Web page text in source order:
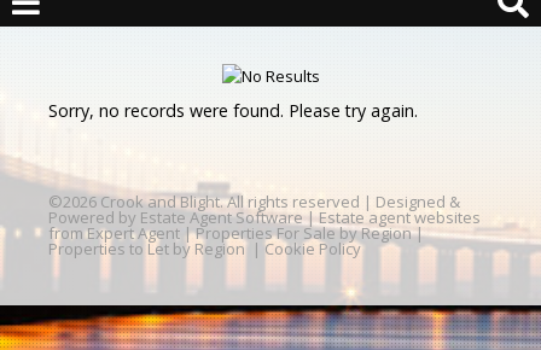
Sorry, no records were found. Please try again.
©2026 Crook and Blight. All rights reserved | Designed &
Powered by Estate Agent Software | Estate agent websites
from Expert Agent |Properties For Sale by Region|
Properties to Let by Region | Cookie Policy